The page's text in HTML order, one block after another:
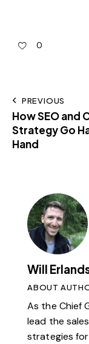
0
PREVIOUS
How SEO and
Strategy Go
Hand
Will
ABOUT
As the Chief
lead the
strategies